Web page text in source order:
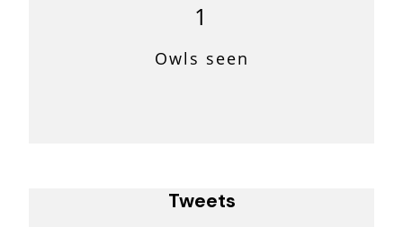
1
Owls seen
Tweets